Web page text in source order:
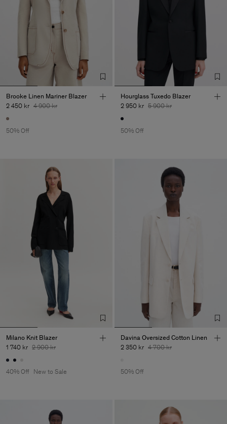
Brooke Linen Mariner Blazer
2 450 kr 4 900 kr
50% Off
Hourglass Tuxedo Blazer
2 950 kr 5 900 kr
50% Off
Milano Knit Blazer
1 740 kr 2 900 kr
40% Off New to Sale
Davina Oversized Cotton Linen
2 350 kr 4 700 kr
50% Off